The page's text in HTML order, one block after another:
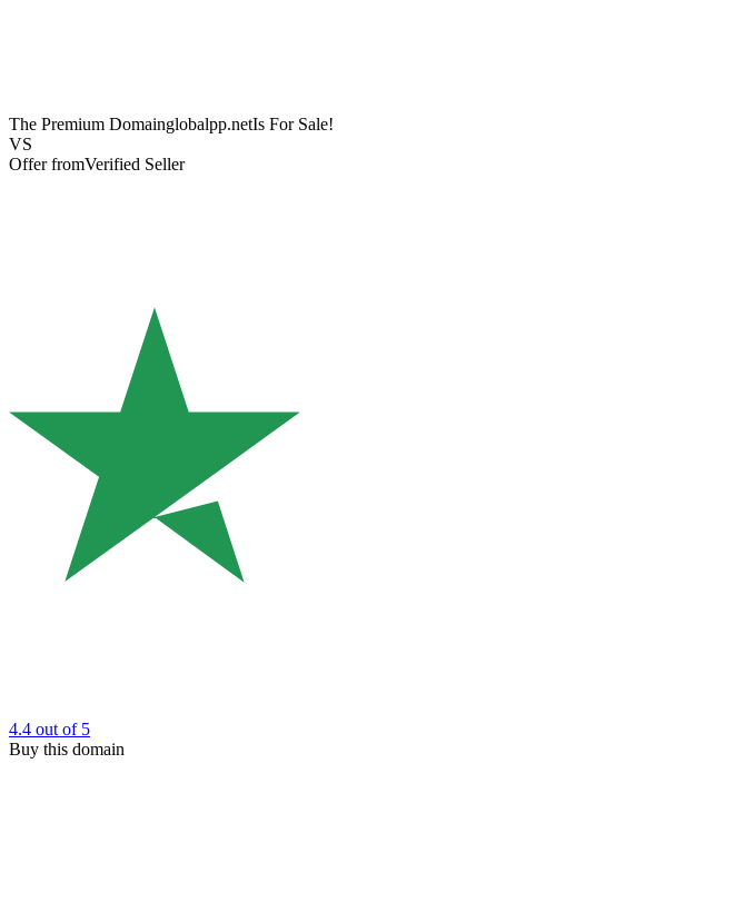
The Premium Domainglobalpp.netIs For Sale!
VS
Offer fromVerified Seller
4.4 out of 5
Buy this domain